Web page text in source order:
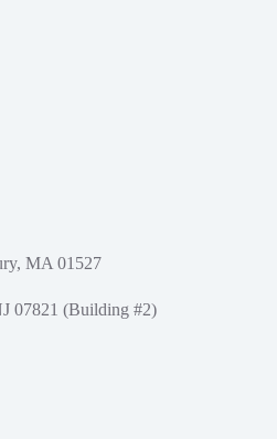
MA 01527
07821 (Building #2)